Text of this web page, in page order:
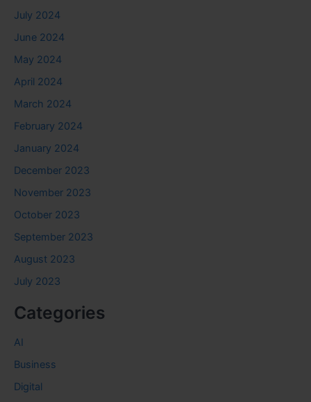
July 2024
June 2024
May 2024
April 2024
March 2024
February 2024
January 2024
December 2023
November 2023
October 2023
September 2023
August 2023
July 2023
Categories
AI
Business
Digital